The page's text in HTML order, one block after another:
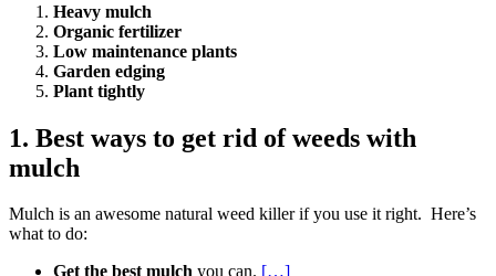
Heavy mulch
Organic fertilizer
Low maintenance plants
Garden edging
Plant tightly
1. Best ways to get rid of weeds with
mulch
Mulch is an awesome natural weed killer if you use it right. Here’s
what to do:
Get the best mulch you can. […]